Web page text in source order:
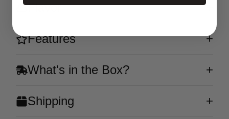
Flavor
Features
What's in the Box?
Shipping